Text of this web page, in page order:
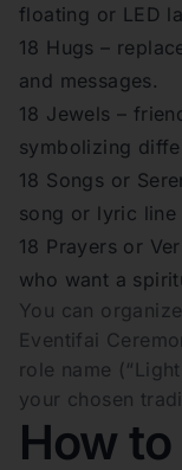
floating or LED
18 Hugs –
and messages.
18 Jewels –
symbolizing
18 Songs or
song or lyric line
18 Prayers or
who want a
You can
Eventifai
role name
your chosen
How